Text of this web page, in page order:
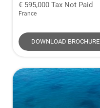
595,000 Tax Not Paid
France
DOWNLOAD BROCHURE